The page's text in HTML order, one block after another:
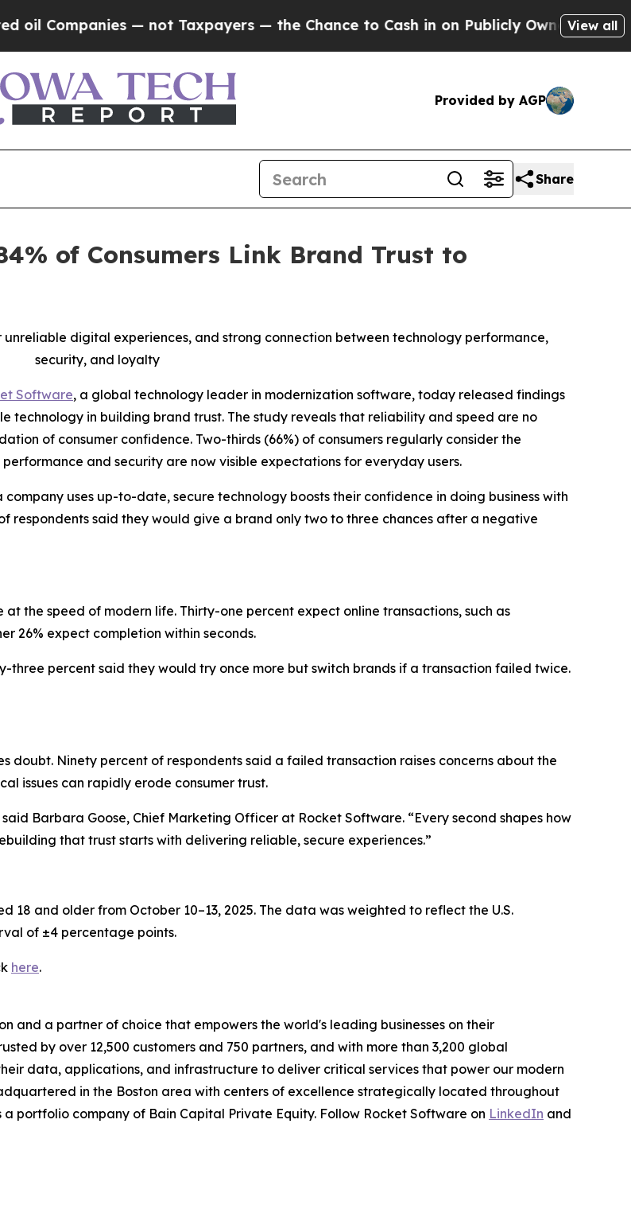
— not Taxpayers — the Chance to Cash in on Publicly Owned oilFiveView all
Provided by AGP
Share
of Consumers Link Brand Trust to
digital experiences, and strong connection between technology performance,
security, and loyalty
Software, a global technology leader in modernization software, today released findings
technology in building brand trust. The study reveals that reliability and speed are no
of consumer confidence. Two-thirds (66%) of consumers regularly consider the
and security are now visible expectations for everyday users.
uses up-to-date, secure technology boosts their confidence in doing business with
respondents said they would give a brand only two to three chances after a negative
the speed of modern life. Thirty-one percent expect online transactions, such as
26% expect completion within seconds.
three percent said they would try once more but switch brands if a transaction failed twice.
doubt. Ninety percent of respondents said a failed transaction raises concerns about the
issues can rapidly erode consumer trust.
Barbara Goose, Chief Marketing Officer at Rocket Software. “Every second shapes how
that trust starts with delivering reliable, secure experiences.”
18 and older from October 10–13, 2025. The data was weighted to reflect the U.S.
of ±4 percentage points.
here.
and a partner of choice that empowers the world's leading businesses on their
by over 12,500 customers and 750 partners, and with more than 3,200 global
data, applications, and infrastructure to deliver critical services that power our modern
in the Boston area with centers of excellence strategically located throughout
portfolio company of Bain Capital Private Equity. Follow Rocket Software on LinkedIn and